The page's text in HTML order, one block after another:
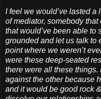
I feel we would’ve lasted
of mediator, somebody
that would’ve been able to
grounded and let us talk to
point where we weren’t
were these deep-seated
there were all these
against the other because
and it would be good rock